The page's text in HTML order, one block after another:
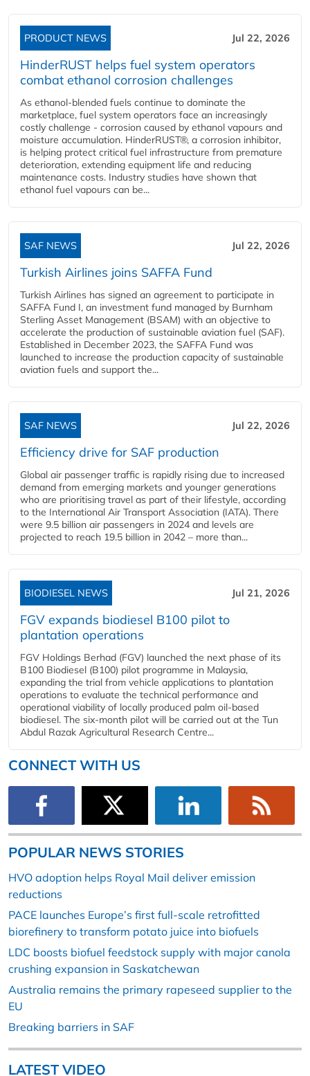
PRODUCT NEWS Jul 22, 2026
HinderRUST helps fuel system operators
combat ethanol corrosion challenges
As ethanol-blended fuels continue to dominate the
marketplace, fuel system operators face an increasingly
costly challenge - corrosion caused by ethanol vapours and
moisture accumulation. HinderRUST®, a corrosion inhibitor,
is helping protect critical fuel infrastructure from premature
deterioration, extending equipment life and reducing
maintenance costs. Industry studies have shown that
ethanol fuel vapours can be...
SAF NEWS Jul 22, 2026
Turkish Airlines joins SAFFA Fund
Turkish Airlines has signed an agreement to participate in
SAFFA Fund I, an investment fund managed by Burnham
Sterling Asset Management (BSAM) with an objective to
accelerate the production of sustainable aviation fuel (SAF).
Established in December 2023, the SAFFA Fund was
launched to increase the production capacity of sustainable
aviation fuels and support the...
SAF NEWS Jul 22, 2026
Efficiency drive for SAF production
Global air passenger traffic is rapidly rising due to increased
demand from emerging markets and younger generations
who are prioritising travel as part of their lifestyle, according
to the International Air Transport Association (IATA). There
were 9.5 billion air passengers in 2024 and levels are
projected to reach 19.5 billion in 2042 – more than...
BIODIESEL NEWS Jul 21, 2026
FGV expands biodiesel B100 pilot to
plantation operations
FGV Holdings Berhad (FGV) launched the next phase of its
B100 Biodiesel (B100) pilot programme in Malaysia,
expanding the trial from vehicle applications to plantation
operations to evaluate the technical performance and
operational viability of locally produced palm oil-based
biodiesel. The six-month pilot will be carried out at the Tun
Abdul Razak Agricultural Research Centre...
CONNECT WITH US
POPULAR NEWS STORIES
HVO adoption helps Royal Mail deliver emission
reductions
PACE launches Europe’s first full-scale retrofitted
biorefinery to transform potato juice into biofuels
LDC boosts biofuel feedstock supply with major canola
crushing expansion in Saskatchewan
Australia remains the primary rapeseed supplier to the
EU
Breaking barriers in SAF
LATEST VIDEO